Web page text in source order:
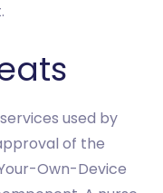
used by
of the
Own-Device